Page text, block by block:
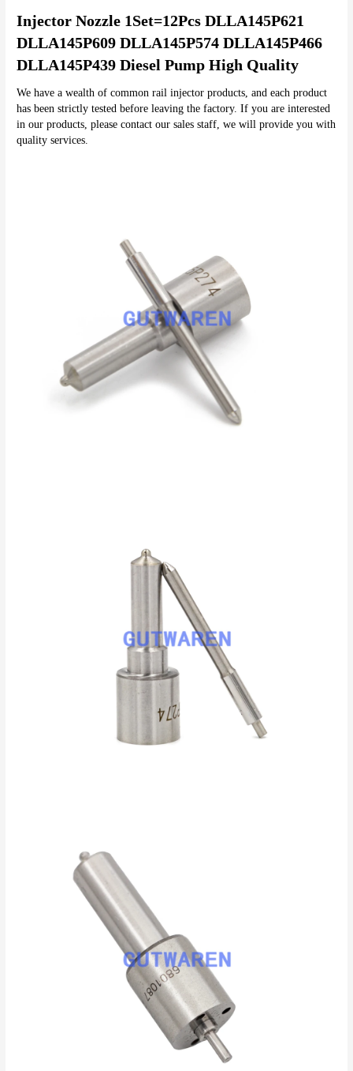
Injector Nozzle 1Set=12Pcs DLLA145P621
DLLA145P609 DLLA145P574 DLLA145P466
DLLA145P439 Diesel Pump High Quality
We have a wealth of common rail injector products, and each product
has been strictly tested before leaving the factory. If you are interested
in our products, please contact our sales staff, we will provide you with
quality services.